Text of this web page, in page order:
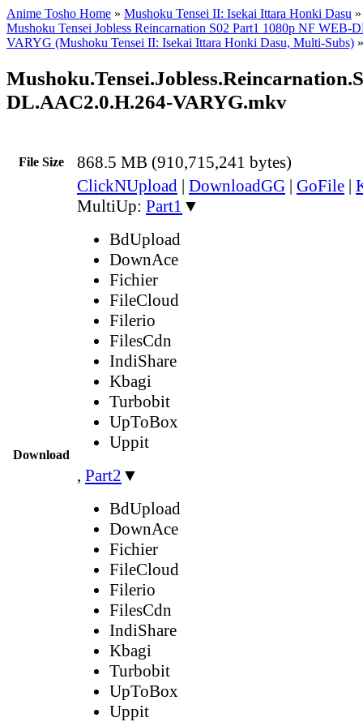
Anime Tosho Home » Mushoku Tensei II: Isekai Ittara Honki Dasu
Mushoku Tensei Jobless Reincarnation S02 Part1 1080p NF WEB-
VARYG (Mushoku Tensei II: Isekai Ittara Honki Dasu, Multi-Subs) »
DL.AAC2.0.H.264-VARYG.mkv
File Size 868.5 MB (910,715,241 bytes)
Download
ClickNUpload | DownloadGG | GoFile |
MultiUp: Part1 ▼
BdUpload
DownAce
Fichier
FileCloud
Filerio
FilesCdn
IndiShare
Kbagi
Turbobit
UpToBox
Uppit
, Part2 ▼
BdUpload
DownAce
Fichier
FileCloud
Filerio
FilesCdn
IndiShare
Kbagi
Turbobit
UpToBox
Uppit